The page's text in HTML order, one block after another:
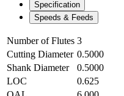
Specification
Speeds & Feeds
Number of Flutes 3
Cutting Diameter 0.5000
Shank Diameter
0.5000
LOC
0.625